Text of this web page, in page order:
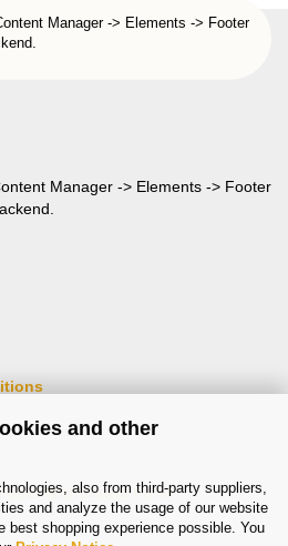
and other
also from third-party suppliers,
and analyze the usage of our website
best shopping experience possible. You
Manager -> Elements -> Footer
Manager -> Elements -> Footer
Withdrawal Form